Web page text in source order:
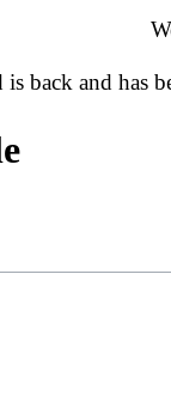
back and has